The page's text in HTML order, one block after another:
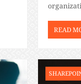
[…]
READ